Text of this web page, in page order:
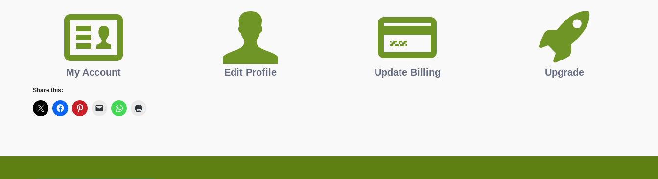
My Account Edit Profile Update Billing Upgrade
Share this: